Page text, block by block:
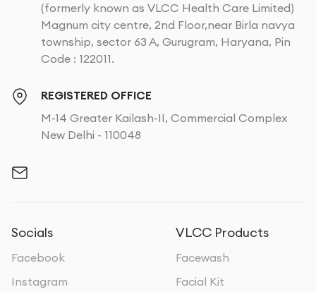
(formerly known as VLCC Health Care Limited)
Magnum city centre, 2nd Floor,near Birla navya
township, sector 63 A, Gurugram, Haryana, Pin
Code : 122011.
REGISTERED OFFICE
M-14 Greater Kailash-II, Commercial Complex
New Delhi - 110048
Socials
Facebook
Instagram
VLCC Products
Facewash
Facial Kit